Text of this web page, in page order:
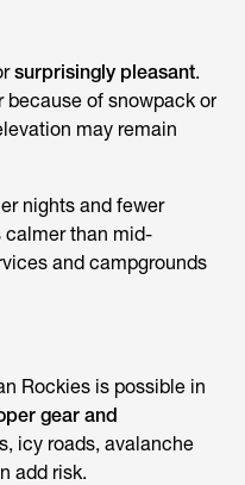
surprisingly pleasant.
because of snowpack or
may remain
nights and fewer
calmer than mid-
and campgrounds
Rockies is possible in
gear and
icy roads, avalanche
add risk.